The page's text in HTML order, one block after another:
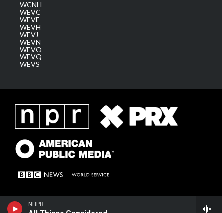
NHPR
WCNH
WEVC
WEVF
WEVH
WEVJ
WEVN
WEVO
WEVQ
WEVS